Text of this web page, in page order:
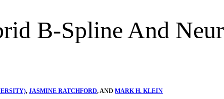
B-Spline And
, JASMINE RATCHFORD, AND MARK H. KLEIN